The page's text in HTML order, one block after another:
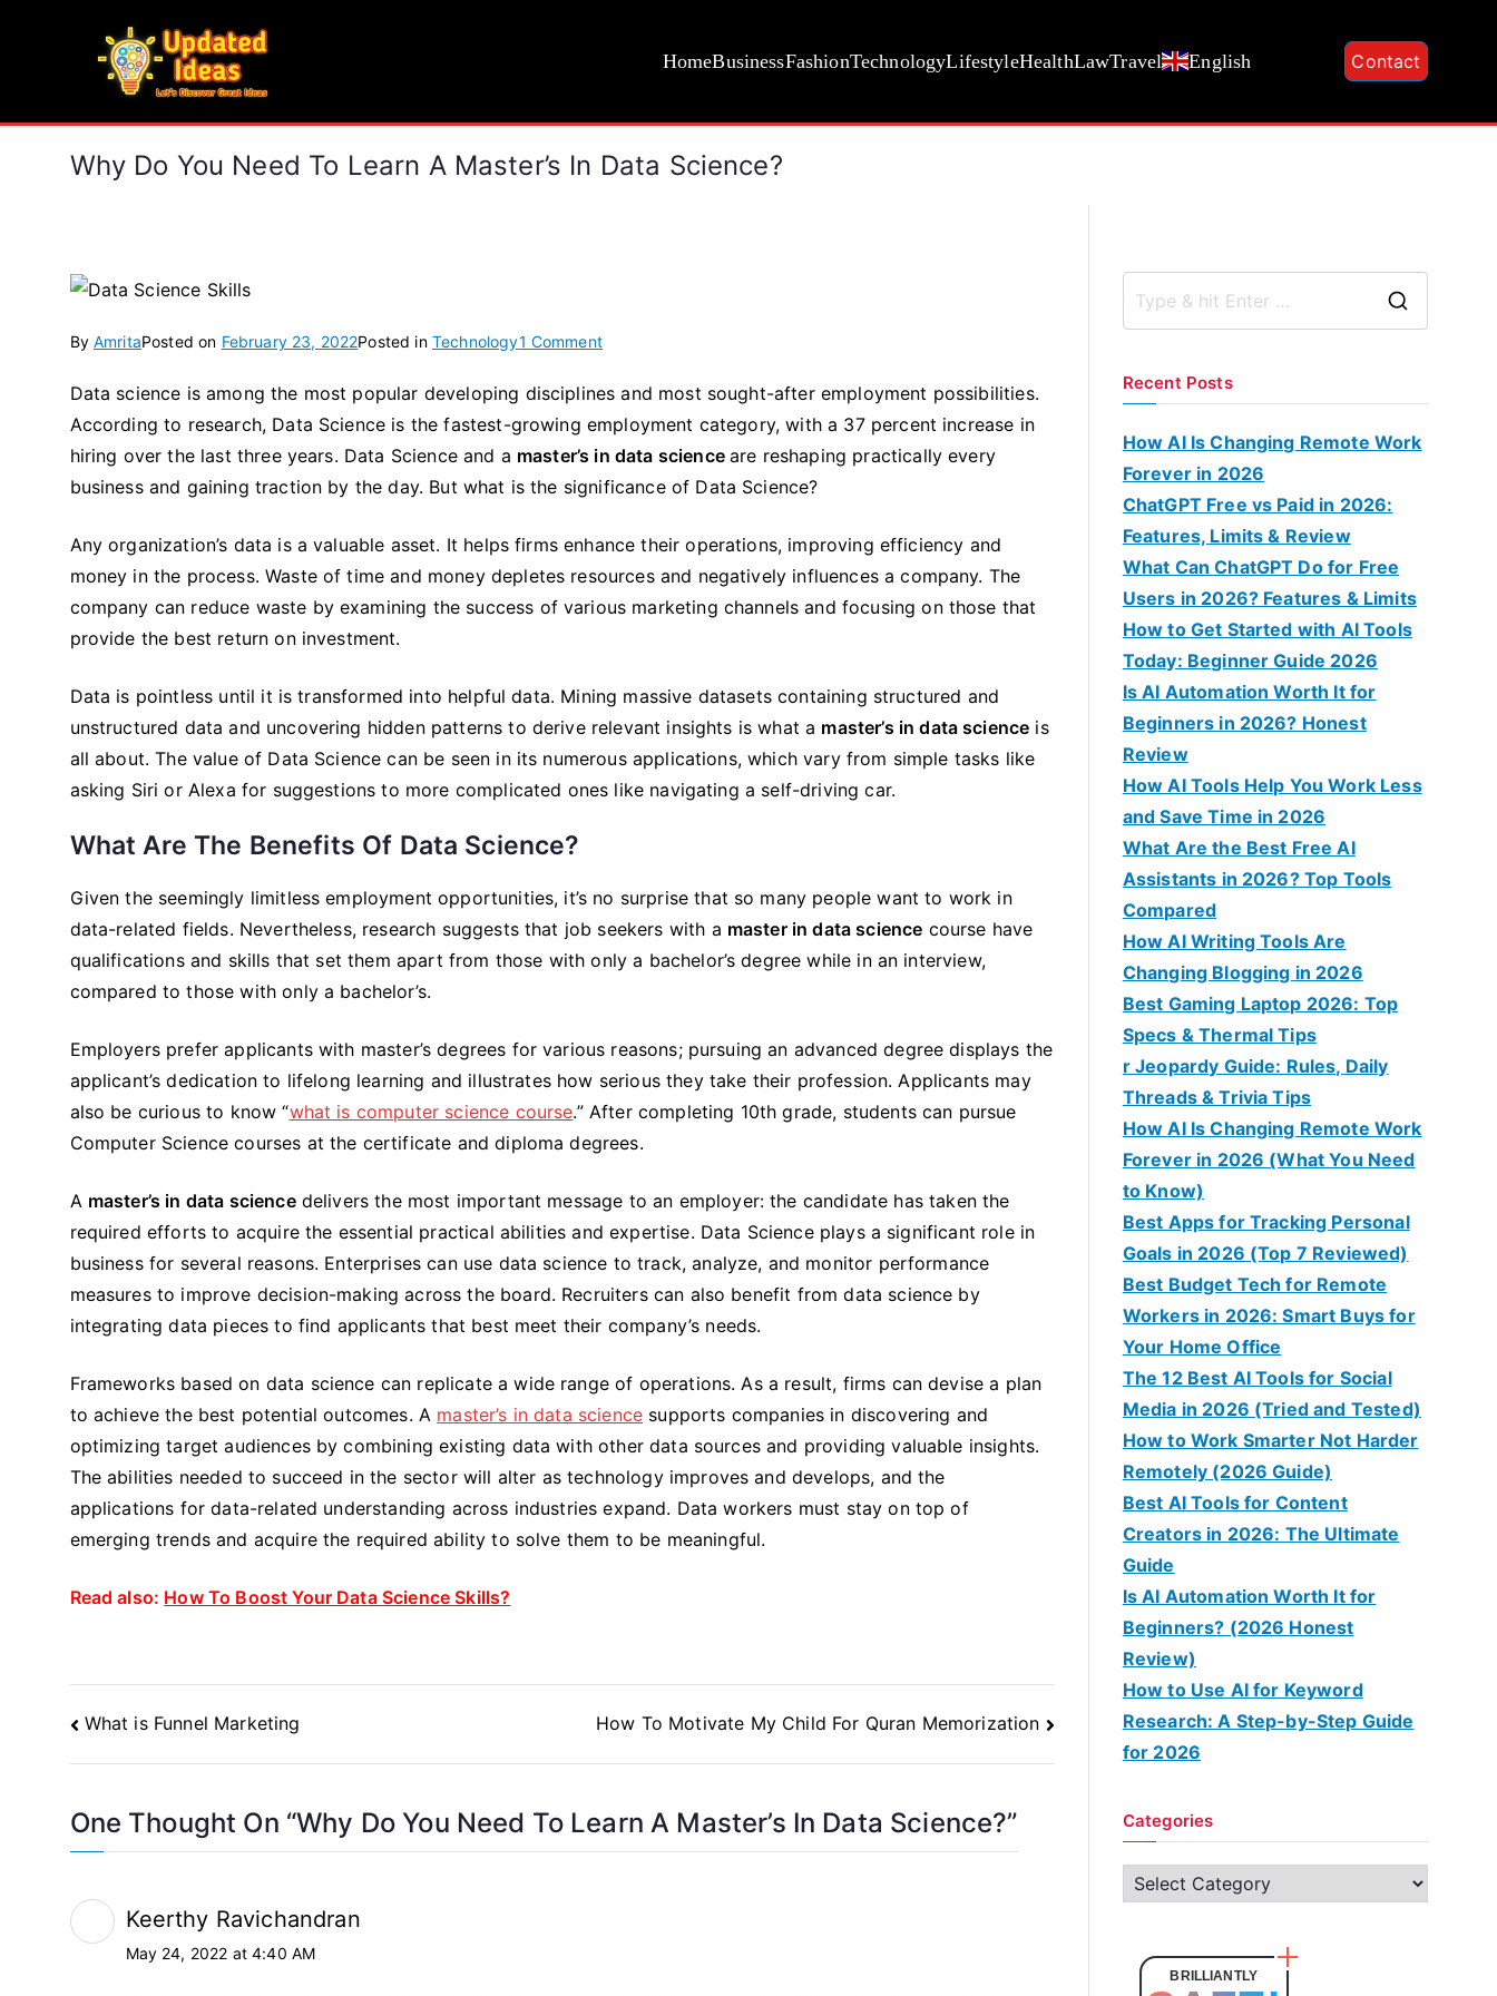
HomeBusinessFashionTechnologyLifestyleHealthLawTravel English Contact
Why Do You Need To Learn A Master’s In Data Science?
By AmritaPosted on February 23, 2022Posted in Technology1 Commenton
Do
You
Need
To
Data
Data science is among the most popular developing disciplines and most sought-after employment possibilities.
According to research, Data Science is the fastest-growing employment category, with a 37 percent increase in
hiring over the last three years. Data Science and a master’s in data science are reshaping practically every
business and gaining traction by the day. But what is the significance of Data Science?
Any organization’s data is a valuable asset. It helps firms enhance their operations, improving efficiency and
money in the process. Waste of time and money depletes resources and negatively influences a company. The
company can reduce waste by examining the success of various marketing channels and focusing on those that
provide the best return on investment.
Data is pointless until it is transformed into helpful data. Mining massive datasets containing structured and
unstructured data and uncovering hidden patterns to derive relevant insights is what a master’s in data science is
all about. The value of Data Science can be seen in its numerous applications, which vary from simple tasks like
asking Siri or Alexa for suggestions to more complicated ones like navigating a self-driving car.
What Are The Benefits Of Data Science?
Given the seemingly limitless employment opportunities, it’s no surprise that so many people want to work in
data-related fields. Nevertheless, research suggests that job seekers with a master in data science course have
qualifications and skills that set them apart from those with only a bachelor’s degree while in an interview,
compared to those with only a bachelor’s.
Employers prefer applicants with master’s degrees for various reasons; pursuing an advanced degree displays the
applicant’s dedication to lifelong learning and illustrates how serious they take their profession. Applicants may
also be curious to know “what is computer science course.” After completing 10th grade, students can pursue
Computer Science courses at the certificate and diploma degrees.
A master’s in data sciencedelivers the most important message to an employer: the candidate has taken the
required efforts to acquire the essential practical abilities and expertise. Data Science plays a significant role in
business for several reasons. Enterprises can use data science to track, analyze, and monitor performance
measures to improve decision-making across the board. Recruiters can also benefit from data science by
integrating data pieces to find applicants that best meet their company’s needs.
Frameworks based on data science can replicate a wide range of operations. As a result, firms can devise a plan
to achieve the best potential outcomes. A master’s in data science supports companies in discovering and
optimizing target audiences by combining existing data with other data sources and providing valuable insights.
The abilities needed to succeed in the sector will alter as technology improves and develops, and the
applications for data-related understanding across industries expand. Data workers must stay on top of
emerging trends and acquire the required ability to solve them to be meaningful.
Read also: How To Boost Your Data Science Skills?
Post
What is Funnel Marketing How To Motivate My Child For Quran Memorization
One Thought On “Why Do You Need To Learn A Master’s In Data Science?”
Keerthy Ravichandran
May 24, 2022 at 4:40 AM
r
Recent Posts
How AI Is Changing Remote Work
Forever in 2026
ChatGPT Free vs Paid in 2026:
Features, Limits & Review
What Can ChatGPT Do for Free
Users in 2026? Features & Limits
How to Get Started with AI Tools
Today: Beginner Guide 2026
Is AI Automation Worth It for
Beginners in 2026? Honest
Review
How AI Tools Help You Work Less
and Save Time in 2026
What Are the Best Free AI
Assistants in 2026? Top Tools
Compared
How AI Writing Tools Are
Changing Blogging in 2026
Best Gaming Laptop 2026: Top
Specs & Thermal Tips
r Jeopardy Guide: Rules, Daily
Threads & Trivia Tips
How AI Is Changing Remote Work
Forever in 2026 (What You Need
to Know)
Best Apps for Tracking Personal
Goals in 2026 (Top 7 Reviewed)
Best Budget Tech for Remote
Workers in 2026: Smart Buys for
Your Home Office
The 12 Best AI Tools for Social
Media in 2026 (Tried and Tested)
How to Work Smarter Not Harder
Remotely (2026 Guide)
Best AI Tools for Content
Creators in 2026: The Ultimate
Guide
Is AI Automation Worth It for
Beginners? (2026 Honest
Review)
How to Use AI for Keyword
Research: A Step-by-Step Guide
for 2026
Categories
BRILLIANTLY